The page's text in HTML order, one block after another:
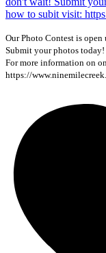
Our Photo Contest is
Submit your photos today!
For more information on
https://